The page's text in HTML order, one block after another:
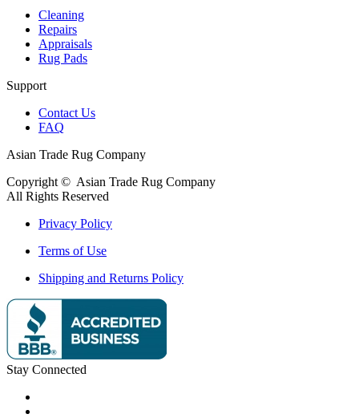
Cleaning
Repairs
Appraisals
Rug Pads
Support
Contact Us
FAQ
Asian Trade Rug Company
Copyright © Asian Trade Rug Company
All Rights Reserved
Privacy Policy
Terms of Use
Shipping and Returns Policy
Stay Connected